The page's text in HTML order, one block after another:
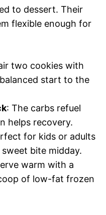
to dessert. Their
flexible enough for
two cookies with
start to the
: The carbs refuel
helps recovery.
for kids or adults
bite midday.
warm with a
of low-fat frozen